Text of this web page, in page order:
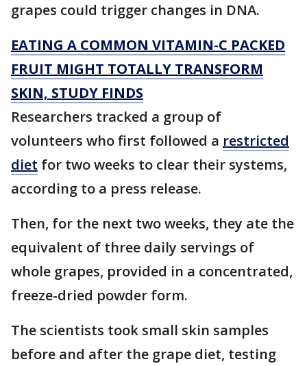
grapes could trigger changes in DNA.
EATING A COMMON VITAMIN-C PACKED
FRUIT MIGHT TOTALLY TRANSFORM
SKIN, STUDY FINDS
Researchers tracked a group of
volunteers who first followed a restricted
diet for two weeks to clear their systems,
according to a press release.
Then, for the next two weeks, they ate the
equivalent of three daily servings of
whole grapes, provided in a concentrated,
freeze-dried powder form.
The scientists took small skin samples
before and after the grape diet, testing